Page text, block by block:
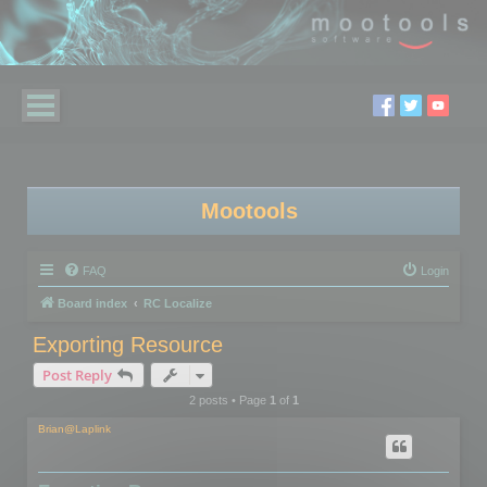
Mootools
FAQ Login
Board index RC Localize
Exporting Resource
Post Reply
2 posts • Page 1of 1
Brian@Laplink